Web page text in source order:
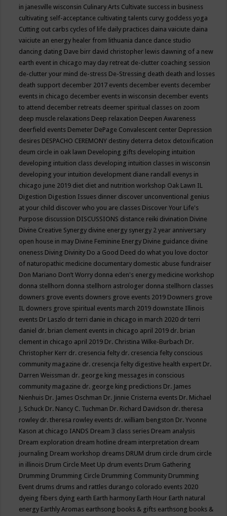
in janesville wisconsin Culinary Arts Cultivate success in business
cultivating self-acceptance cultivating talents curvy goddess yoga
Cutting out carbs cycles of life daily practices daina vaiciute daina
vaiciute an energy healer from lithuania dance dance studio
dancing dating Dave birr david christopher lewis dawning of a new
earth event in chicago may day retreat de-clutter coaching session
de-clutter your mind de-stress De-Stressing death death and losses
death support december 2017 events december events december
events in chicago december events in wisconsin december events
to attend december retreats deemer spiritual classes on zoom
deep muscle relaxations Deep relaxation Deepen Awareness
deerfield events Demeter DePage Convalescent center Depression
desires DESPACHO CEREMONY destiny deterra detox detoxification
deum circle in oak lawn Developing gifts developing intuition
developing intuition class developing intuition classes in wisconsin
developing your intuition development diane randall evenys in
chicago june 2019 diet diet and nutrition workshop Oak Lawn IL
Digestion Digestion Issues dinner discover unconventional genius
at your child discover who you are classes Discover Your Life's
Purpose discussion DISCUSSIONS distance reiki divination Divine
Divine Creative Synergy divine energy synergy 2 year anniversary
open house in may Divine Feminine Energy Divine guidance divine
oneness Diving Divinity Do a Good Deed do what you love doctor
of naturopathic medicine documentary domestic abuse fundraiser
Don Mariano Don’t Worry donna eden's energy medicine workshop
donna stellhorn donna stellhorn astrologer donna stellhorn classes
downers grove events downers grove events 2019 Downers grove
IL downers grove spiritual events march 2019 downstate Illinois
events Dr Laszlo dr terri danie in chicago in march 2020 dr terri
daniel dr. brian clement events in chicago april 2019 dr. brian
clement in chicago april 2019 Dr. Christina Wilke-Burbach Dr.
Christopher Kerr dr. cresencia felty dr. cresencia felty conscious
community magazine dr. cresencja felty digestive health expert Dr.
Darren Weissman dr. george king messages in conscious
community magazine dr. george king predictions Dr. James
Nienhuis Dr. James Oschman Dr. Jinnie Cristerna events Dr. Michael
J. Schuck Dr. Nancy C. Tuchman Dr. Richard Davidson dr. theresa
rowley dr. theresa rowley events dr. william bengston Dr. Yvonne
Kason at chicago IANDS Dream 3 class series Dream analysis
Dream exploration dream hotline dream interpretation dream
journaling Dream workshop dreams DRUM drum circle drum circle
in illinois Drum Circle Meet Up drum events Drum Gathering
Drumming Drumming Circle Drumming Community Drumming
Event drums drums and rattles durango colorado events 2020
dyeing fibers dying earth Earth harmony Earth Hour Earth natural
energy Earthly Aromas earthsong books & gifts earthsong books &